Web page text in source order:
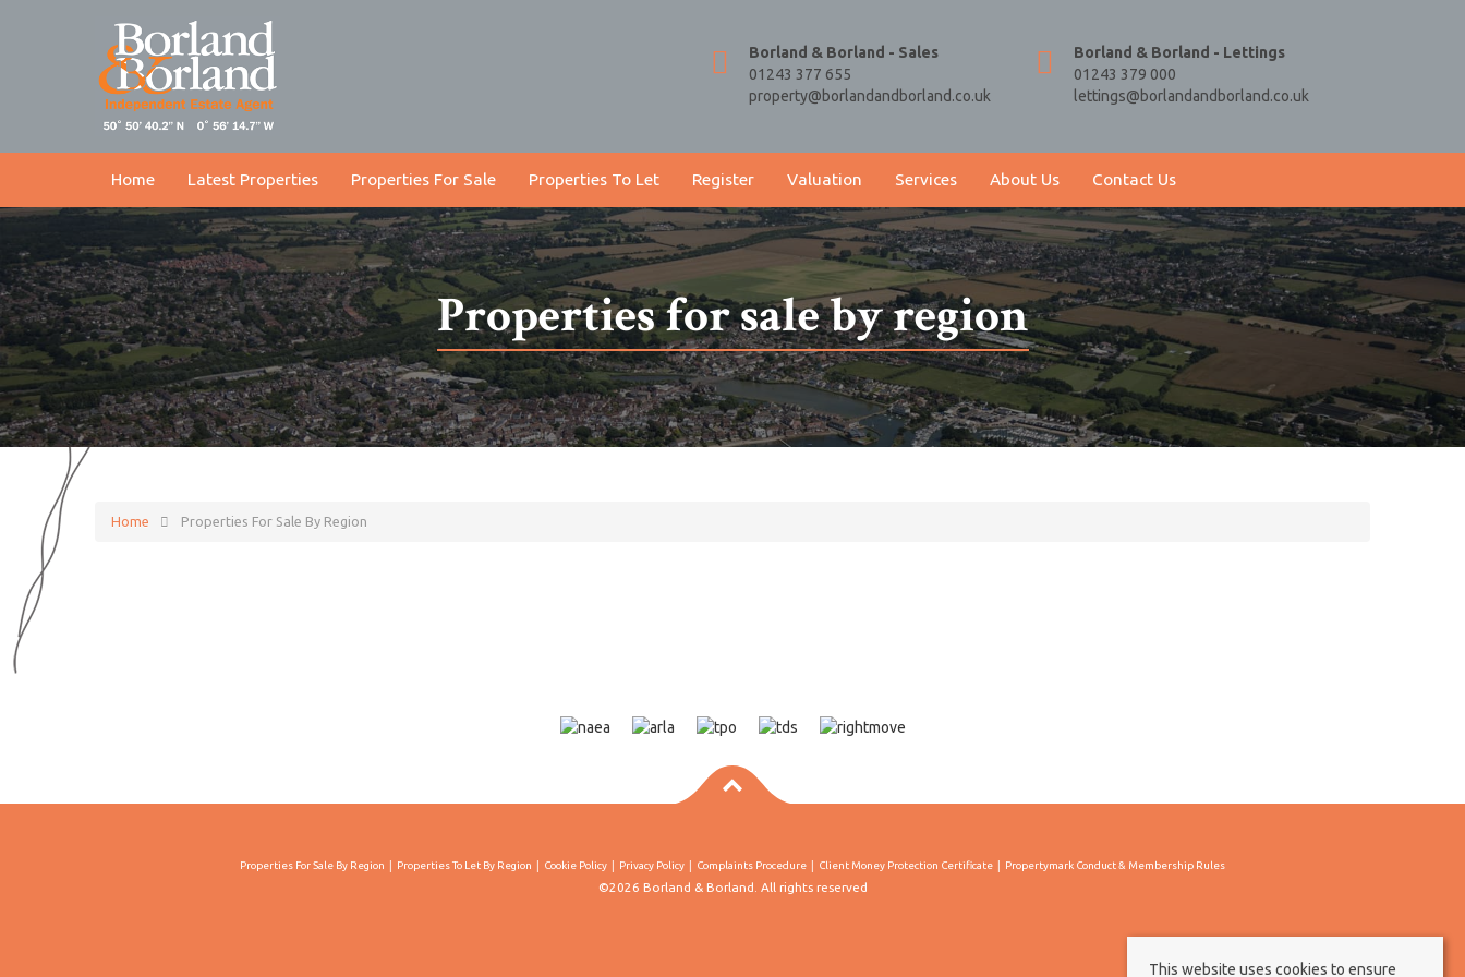
Borland & Borland - Sales
01243 377 655
property@borlandandborland.co.uk
Borland & Borland - Lettings
01243 379 000
lettings@borlandandborland.co.uk
Home Latest Properties Properties For Sale Properties To Let Register Valuation Services About Us Contact Us
Home Properties For Sale By Region
Properties for sale by region
Properties For Sale By Region Properties To Let By Region Cookie Policy Privacy Policy Complaints Procedure Client Money Protection Certificate Propertymark Conduct & Membership Rules
©2026 Borland & Borland. All rights reserved
This website uses cookies to ensure